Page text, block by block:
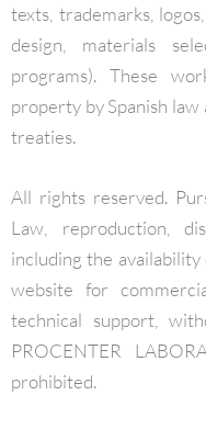
texts, trademarks,
design, materials
programs). These
property by Spanish
treaties.
All rights reserved.
Law, reproduction,
including the
website for
technical support,
PROCENTER
prohibited.